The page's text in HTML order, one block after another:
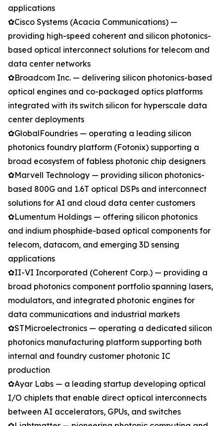
applications
✿Cisco Systems (Acacia Communications) —
providing high-speed coherent and silicon photonics-
based optical interconnect solutions for telecom and
data center networks
✿Broadcom Inc. — delivering silicon photonics-based
optical engines and co-packaged optics platforms
integrated with its switch silicon for hyperscale data
center deployments
✿GlobalFoundries — operating a leading silicon
photonics foundry platform (Fotonix) supporting a
broad ecosystem of fabless photonic chip designers
✿Marvell Technology — providing silicon photonics-
based 800G and 1.6T optical DSPs and interconnect
solutions for AI and cloud data center customers
✿Lumentum Holdings — offering silicon photonics
and indium phosphide-based optical components for
telecom, datacom, and emerging 3D sensing
applications
✿II-VI Incorporated (Coherent Corp.) — providing a
broad photonics component portfolio spanning lasers,
modulators, and integrated photonic engines for
data communications and industrial markets
✿STMicroelectronics — operating a dedicated silicon
photonics manufacturing platform supporting both
internal and foundry customer photonic IC
production
✿Ayar Labs — a leading startup developing optical
I/O chiplets that enable direct optical interconnects
between AI accelerators, GPUs, and switches